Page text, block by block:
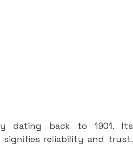
dating back to 1901. Its
reliability and trust.